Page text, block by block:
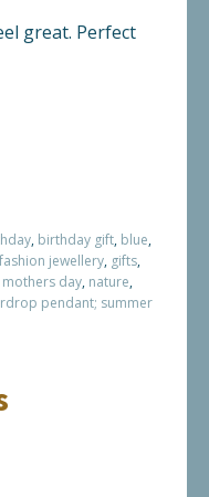
great. Perfect
, birthday gift, blue,
fashion jewellery, gifts,
mothers day, nature,
pendant; summer